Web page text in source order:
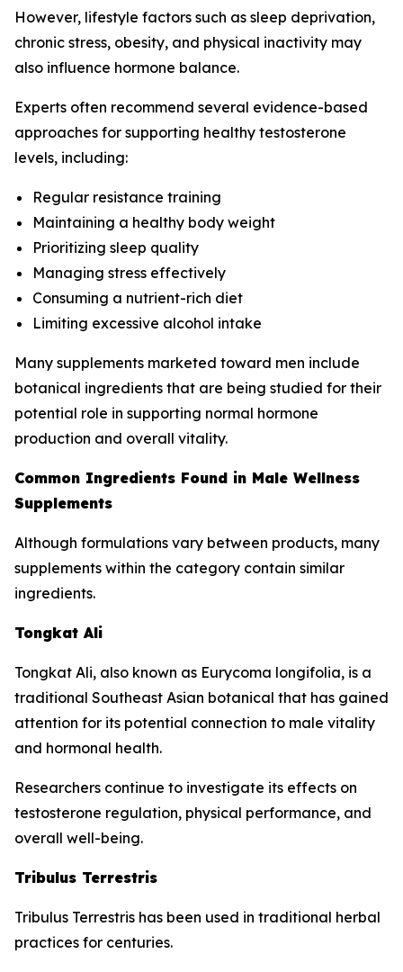
However, lifestyle factors such as sleep deprivation,
chronic stress, obesity, and physical inactivity may
also influence hormone balance.
Experts often recommend several evidence-based
approaches for supporting healthy testosterone
levels, including:
Regular resistance training
Maintaining a healthy body weight
Prioritizing sleep quality
Managing stress effectively
Consuming a nutrient-rich diet
Limiting excessive alcohol intake
Many supplements marketed toward men include
botanical ingredients that are being studied for their
potential role in supporting normal hormone
production and overall vitality.
Common Ingredients Found in Male Wellness
Supplements
Although formulations vary between products, many
supplements within the category contain similar
ingredients.
Tongkat Ali
Tongkat Ali, also known as Eurycoma longifolia, is a
traditional Southeast Asian botanical that has gained
attention for its potential connection to male vitality
and hormonal health.
Researchers continue to investigate its effects on
testosterone regulation, physical performance, and
overall well-being.
Tribulus Terrestris
Tribulus Terrestris has been used in traditional herbal
practices for centuries.